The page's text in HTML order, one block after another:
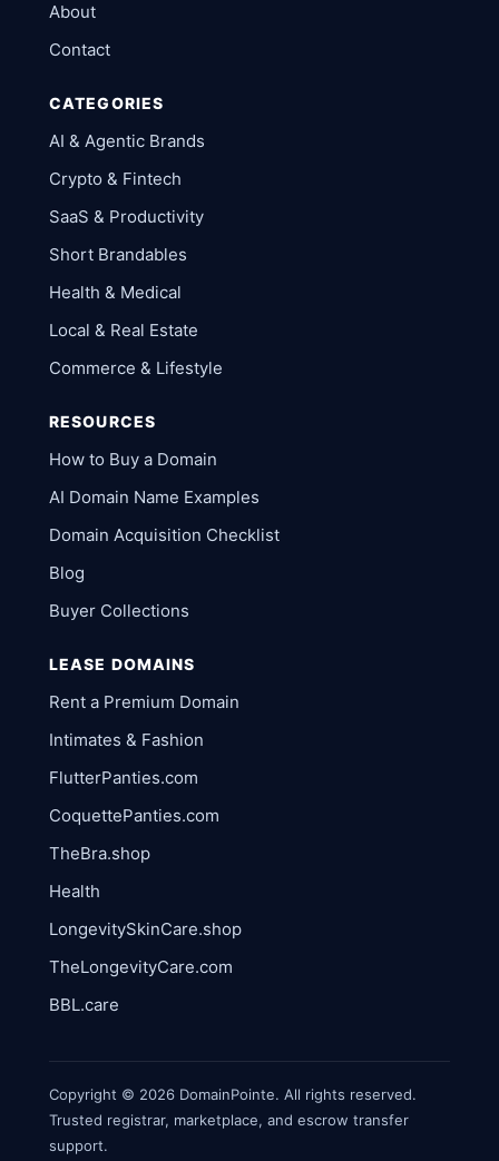
About
Contact
CATEGORIES
AI & Agentic Brands
Crypto & Fintech
SaaS & Productivity
Short Brandables
Health & Medical
Local & Real Estate
Commerce & Lifestyle
RESOURCES
How to Buy a Domain
AI Domain Name Examples
Domain Acquisition Checklist
Blog
Buyer Collections
LEASE DOMAINS
Rent a Premium Domain
Intimates & Fashion
FlutterPanties.com
CoquettePanties.com
TheBra.shop
Health
LongevitySkinCare.shop
TheLongevityCare.com
BBL.care
Copyright © 2026 DomainPointe. All rights reserved.
Trusted registrar, marketplace, and escrow transfer
support.